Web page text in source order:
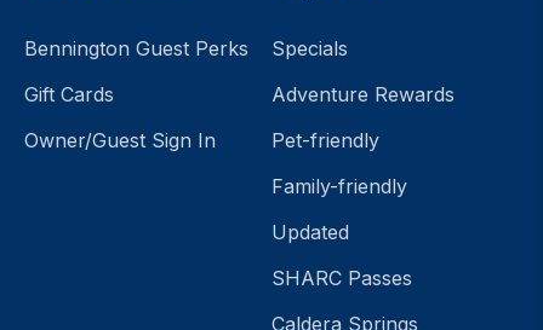
Bennington Guest Perks
Gift Cards
Owner/Guest Sign In
Specials
Adventure Rewards
Pet-friendly
Family-friendly
Updated
SHARC Passes
Caldera Springs